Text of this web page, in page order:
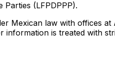
(LFPDPPP).
Mexican law with offices at
is treated with